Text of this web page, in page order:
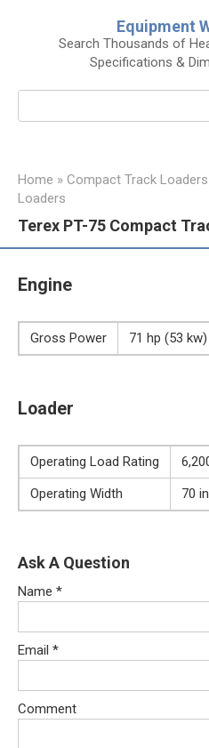
Equipment
Search Thousands of
Specifications &
Home » Compact Track Loaders
Loaders
Terex PT-75 Compact
Engine
Gross Power 71 hp (53 kw)
Loader
Operating Load Rating
Operating Width
70
Ask A Question
Name *
Email *
Comment